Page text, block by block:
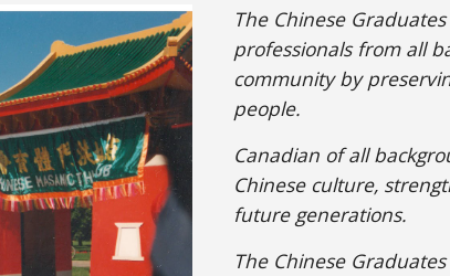
The Chinese
professionals from all
community by
people.
Canadian of all
Chinese culture,
future generations.
The Chinese